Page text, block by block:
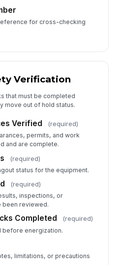
for cross-checking
Verification
that must be completed
move out of hold status.
Verified (required)
permits, and work
and are complete.
(required)
status for the equipment.
(required)
inspections, or
been reviewed.
Completed (required)
before energization.
limitations, or precautions